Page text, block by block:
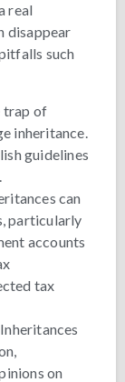
real
disappear
such
trap of
inheritance.
guidelines
can
particularly
accounts
tax
Inheritances
on